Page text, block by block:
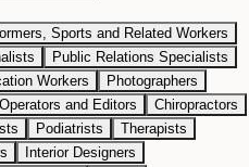
Sports and Related Workers
Public Relations Specialists
Workers
Photographers
and Editors
Chiropractors
Podiatrists
Therapists
Interior Designers